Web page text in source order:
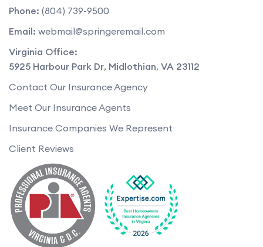
Phone: (804) 739-9500
Email: webmail@springeremail.com
Virginia Office:
5925 Harbour Park Dr, Midlothian, VA 23112
Contact Our Insurance Agency
Meet Our Insurance Agents
Insurance Companies We Represent
Client Reviews